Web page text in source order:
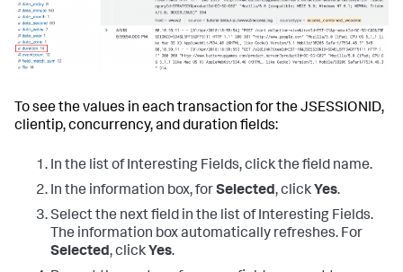
To see the values in each transaction for the JSESSIONID,
clientip, concurrency, and duration fields:
In the list of Interesting Fields, click the field name.
In the information box, forSelected, click Yes.
Select the next field in the list of Interesting Fields.
The information box automatically refreshes. For
Selected, click Yes.